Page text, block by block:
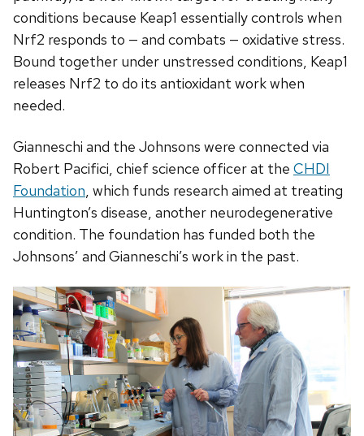
conditions because Keap1 essentially controls when
Nrf2 responds to — and combats — oxidative stress.
Bound together under unstressed conditions, Keap1
releases Nrf2 to do its antioxidant work when
needed.
Gianneschi and the Johnsons were connected via
Robert Pacifici, chief science officer at the CHDI
Foundation, which funds research aimed at treating
Huntington’s disease, another neurodegenerative
condition. The foundation has funded both the
Johnsons’ and Gianneschi’s work in the past.